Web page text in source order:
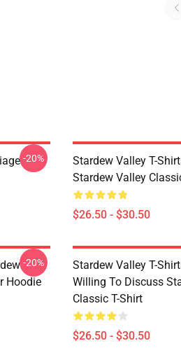
-20%
Stardew Valley T-
Stardew Valley
$26.50 - $30.50
Hoodie
-20%
Stardew Valley T-
Willing To Discuss
Classic T-Shirt
$26.50 - $30.50